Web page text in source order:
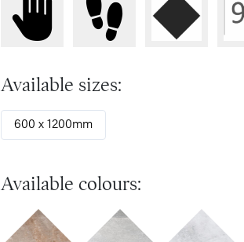
Available sizes:
600 x 1200mm
Available colours: